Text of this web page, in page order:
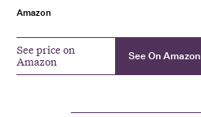
Amazon
See price on
Amazon
See On Amazon